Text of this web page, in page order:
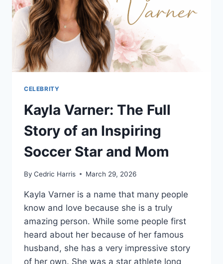
HOLLAND
ROMANCE
CELEBRITY
Kayla Varner: The Full
Story of an Inspiring
Soccer Star and Mom
By Cedric Harris March 29, 2026
Kayla Varner is a name that many people
know and love because she is a truly
amazing person. While some people first
heard about her because of her famous
husband, she has a very impressive story
of her own. She was a star athlete long